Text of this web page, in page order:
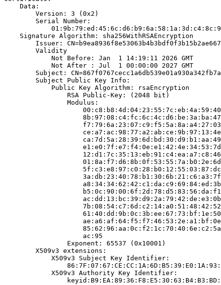
    Data:
        Version: 3 (0x2)
        Serial Number:
    Signature Algorithm: sha256WithRSAEncryption
Issuer:
        Validity
            Not Before: Jan  1 14:19:11 2026 GMT
            Not After : Jul  1 00:00:00 2027 GMT
Subject:
        Subject Public Key Info:
            Public Key Algorithm: rsaEncryption
                RSA Public-Key: (2048 bit)
                Modulus:
                    ac:95
                Exponent: 65537 (0x10001)
        X509v3 extensions:
            X509v3 Subject Key Identifier:
            X509v3 Authority Key Identifier: